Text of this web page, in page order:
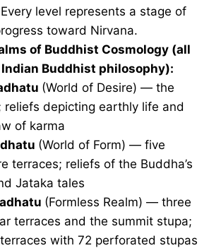
level represents a stage of
toward Nirvana.
of Buddhist Cosmology (all
Buddhist philosophy):
(World of Desire) — the
reliefs depicting earthly life and
of karma
(World of Form) — five
terraces; reliefs of the Buddha’s
Jataka tales
(Formless Realm) — three
terraces and the summit stupa;
with 72 perforated stupas